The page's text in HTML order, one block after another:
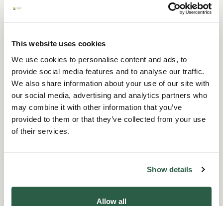
This website uses cookies
We use cookies to personalise content and ads, to
provide social media features and to analyse our traffic.
We also share information about your use of our site with
our social media, advertising and analytics partners who
may combine it with other information that you’ve
provided to them or that they’ve collected from your use
of their services.
Show details
Allow all
cookies we need your permission.
cookies are placed by third party services that
appear on our pages.
You can at any time change or withdraw your
consent from the Cookie Declaration on our
website.
Learn more about who we are, how you can
you contact us regarding your consent.